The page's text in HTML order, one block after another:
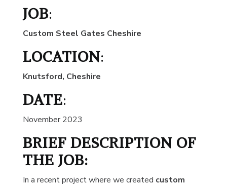
JOB:
Custom Steel Gates Cheshire
LOCATION:
Knutsford, Cheshire
DATE:
November 2023
BRIEF DESCRIPTION OF
THE JOB:
In a recent project where we created custom